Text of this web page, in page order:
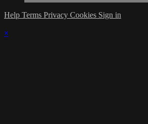
Help Terms Privacy Cookies Sign in
×